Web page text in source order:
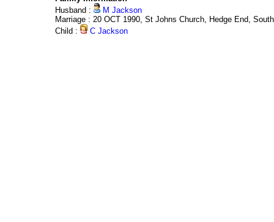
Husband :
M Jackson
Marriage : 20 OCT 1990, St Johns Church, Hedge End,
Child :
C Jackson